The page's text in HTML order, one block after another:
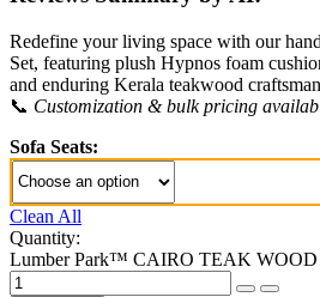
Redefine your living space with our
Set, featuring plush Hypnos foam
and enduring Kerala teakwood
📞 Customization & bulk pricing
Sofa Seats:
Clean All
Quantity:
Lumber Park™ CAIRO TEAK WOOD